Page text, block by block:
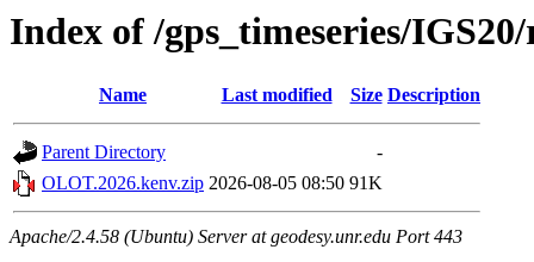
Index of /gps_timeseries/
Name Last modified Size Description
Parent Directory
-
OLOT.2026.kenv.zip 2026-08-05 08:50 91K
Apache/2.4.58 (Ubuntu) Server at geodesy.unr.edu Port 443